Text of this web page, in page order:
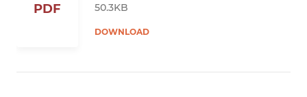
PDF
50.3KB
DOWNLOAD